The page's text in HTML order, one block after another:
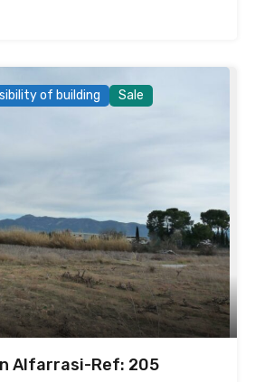
of building Sale
Alfarrasi-Ref: 205